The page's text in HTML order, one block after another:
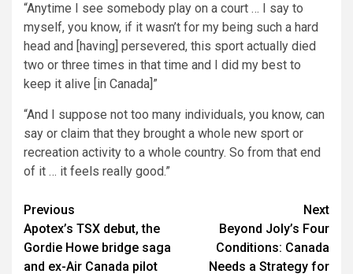
“Anytime I see somebody play on a court … I say to
myself, you know, if it wasn’t for my being such a hard
head and [having] persevered, this sport actually died
two or three times in that time and I did my best to
keep it alive [in Canada]”
“And I suppose not too many individuals, you know, can
say or claim that they brought a whole new sport or
recreation activity to a whole country. So from that end
of it … it feels really good.”
Post
navigation
Previous
Apotex’s TSX debut, the
Gordie Howe bridge saga
and ex-Air Canada pilot
Next
Beyond Joly’s Four
Conditions: Canada
Needs a Strategy for